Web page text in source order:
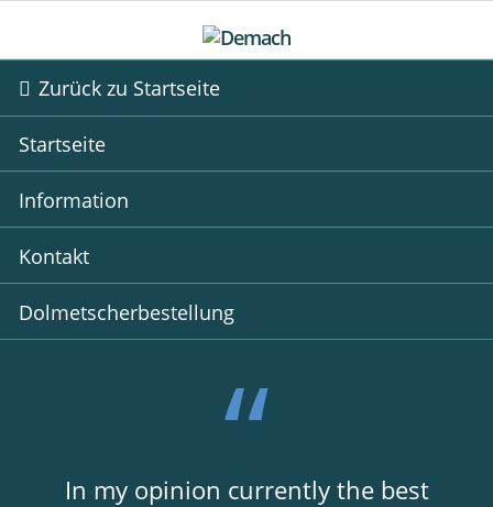
Zurück zu Startseite
Startseite
Information
Kontakt
Dolmetscherbestellung
In my opinion currently the best